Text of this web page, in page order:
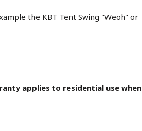
the KBT Tent Swing "Weoh" or
applies to residential use when